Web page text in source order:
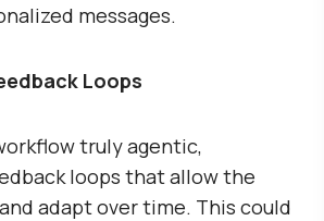
messages.
Loops
truly agentic,
loops that allow the
adapt over time. This could